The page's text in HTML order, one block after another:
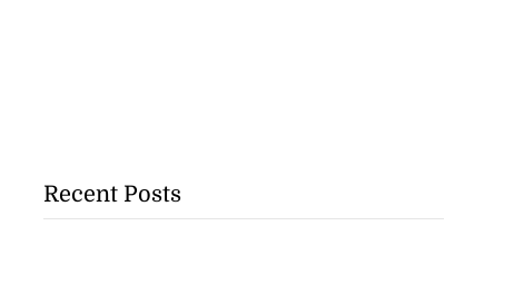
Recent Posts